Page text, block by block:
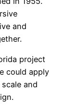
and
project
could apply
and